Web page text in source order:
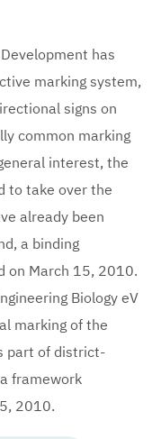
has
marking system,
signs on
common marking
interest, the
to take over the
already been
a binding
on March 15, 2010.
Biology eV
marking of the
part of district-
framework
2010.